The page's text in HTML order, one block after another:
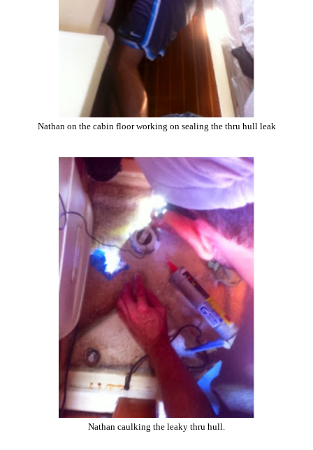
Nathan on the cabin floor working on sealing the thru hull leak
Nathan caulking the leaky thru hull.